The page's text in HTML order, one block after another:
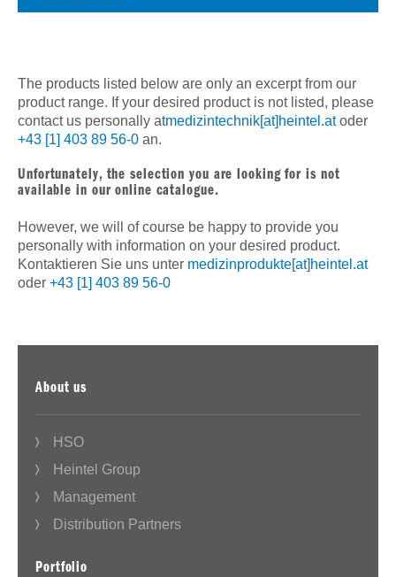
The products listed below are only an excerpt from our
product range. If your desired product is not listed, please
contact us personally atmedizintechnik[at]heintel.atoder
+43 [1] 403 89 56-0 an.
Unfortunately, the selection you are looking for is not
available in our online catalogue.
However, we will of course be happy to provide you
personally with information on your desired product.
Kontaktieren Sie uns unter medizinprodukte[at]heintel.at
oder +43 [1] 403 89 56-0
About us
HSO
Heintel Group
Management
Distribution Partners
Portfolio